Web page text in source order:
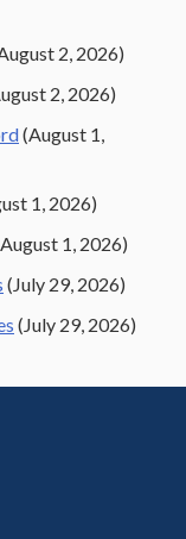
2, 2026)
2, 2026)
(August 1,
1, 2026)
1, 2026)
(July 29, 2026)
(July 29, 2026)